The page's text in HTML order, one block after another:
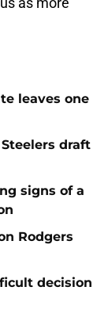
leaves one
draft
signs of a
Rodgers
decision